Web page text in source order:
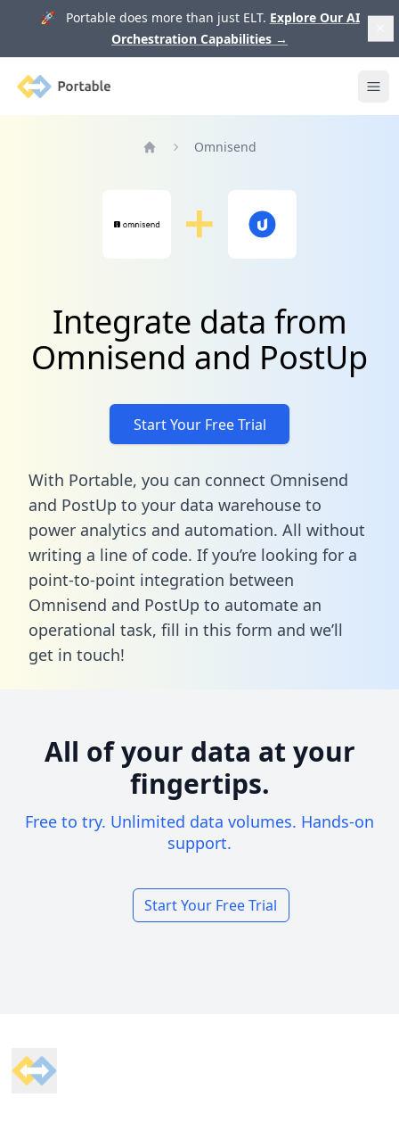
🚀 Portable does more than just ELT. Explore Our AI
Orchestration Capabilities →
Portable
Omnisend
Integrate data from
Omnisend and PostUp
Start Your Free Trial
With Portable, you can connect Omnisend
and PostUp to your data warehouse to
power analytics and automation. All without
writing a line of code. If you’re looking for a
point-to-point integration between
Omnisend and PostUp to automate an
operational task, fill in this form and we’ll
get in touch!
All of your data at your
fingertips.
Free to try. Unlimited data volumes. Hands-on
support.
Start Your Free Trial